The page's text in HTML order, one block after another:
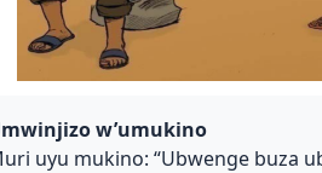
w’umukino
uyu mukino: “Ubwenge buza